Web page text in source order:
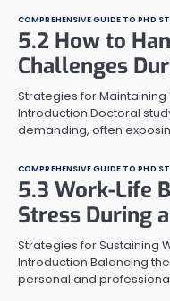
COMPREHENSIVE GUIDE TO PHD
5.2 How to
Challenges
Strategies for
Introduction Doctoral
demanding, often
COMPREHENSIVE GUIDE TO PHD
5.3 Work-Life
Stress During
Strategies for Sustaining
Introduction Balancing
personal and